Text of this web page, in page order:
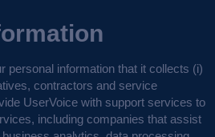
personal information that it collects (i)
contractors and service
UserVoice with support services to
including companies that assist